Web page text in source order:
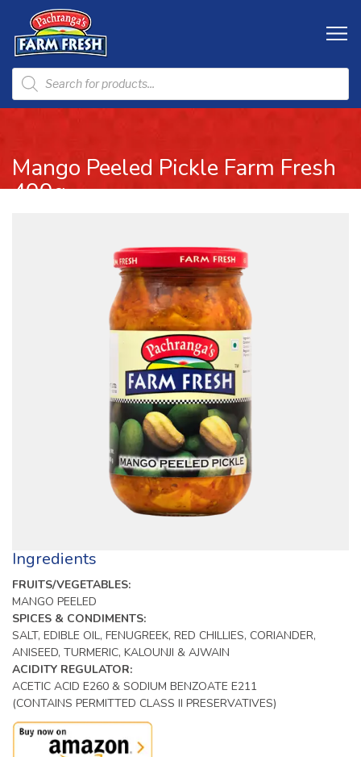
Mango Peeled Pickle Farm Fresh
400g
Ingredients
FRUITS/VEGETABLES:
MANGO PEELED
SPICES & CONDIMENTS:
SALT, EDIBLE OIL, FENUGREEK, RED CHILLIES, CORIANDER,
ANISEED, TURMERIC, KALOUNJI & AJWAIN
ACIDITY REGULATOR:
ACETIC ACID E260 & SODIUM BENZOATE E211
(CONTAINS PERMITTED CLASS II PRESERVATIVES)